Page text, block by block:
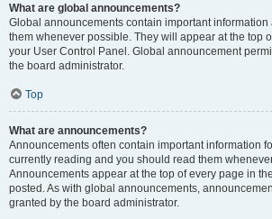
What are global announcements?
Global announcements contain important
them whenever possible. They will appear at the top
your User Control Panel. Global announcement
the board administrator.
Top
What are announcements?
Announcements often contain important information
currently reading and you should read them
Announcements appear at the top of every page in
posted. As with global announcements,
granted by the board administrator.